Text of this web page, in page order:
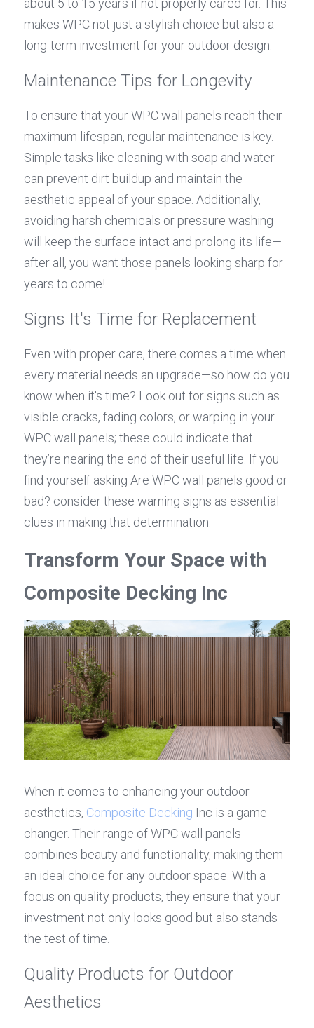
about 5 to 15 years if not properly cared for. This
makes WPC not just a stylish choice but also a
long-term investment for your outdoor design.
Maintenance Tips for Longevity
To ensure that your WPC wall panels reach their
maximum lifespan, regular maintenance is key.
Simple tasks like cleaning with soap and water
can prevent dirt buildup and maintain the
aesthetic appeal of your space. Additionally,
avoiding harsh chemicals or pressure washing
will keep the surface intact and prolong its life—
after all, you want those panels looking sharp for
years to come!
Signs It's Time for Replacement
Even with proper care, there comes a time when
every material needs an upgrade—so how do you
know when it's time? Look out for signs such as
visible cracks, fading colors, or warping in your
WPC wall panels; these could indicate that
they’re nearing the end of their useful life. If you
find yourself asking Are WPC wall panels good or
bad? consider these warning signs as essential
clues in making that determination.
Transform Your Space with
Composite Decking Inc
When it comes to enhancing your outdoor
aesthetics, Composite Decking Inc is a game
changer. Their range of WPC wall panels
combines beauty and functionality, making them
an ideal choice for any outdoor space. With a
focus on quality products, they ensure that your
investment not only looks good but also stands
the test of time.
Quality Products for Outdoor
Aesthetics